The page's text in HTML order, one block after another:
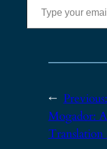
← Previous:
Mogador: A